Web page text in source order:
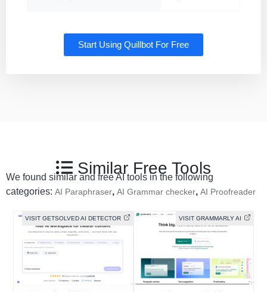
Start Using Quillbot For Free
Similar Free Tools
We found similar and free AI tools in the following
categories: AI Paraphraser, AI Grammar checker, AI Proofreader
VISIT GETSOLVED AI DETECTOR VISIT GRAMMARLY AI